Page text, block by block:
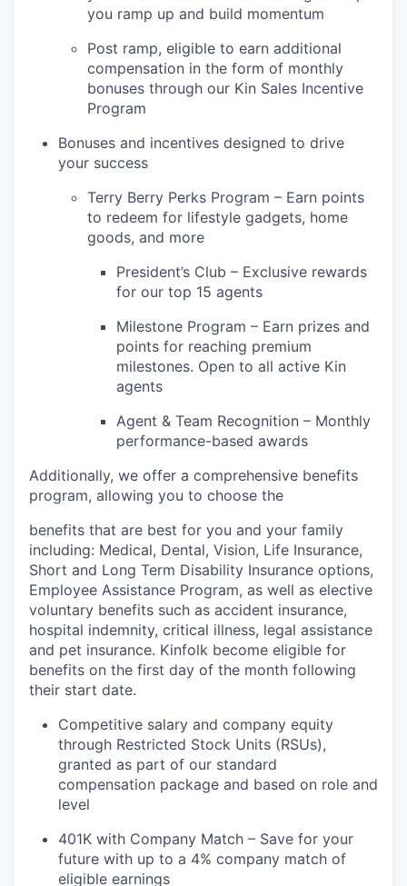
you ramp up and build momentum
Post ramp, eligible to earn additional
compensation in the form of monthly
bonuses through our Kin Sales Incentive
Program
Bonuses and incentives designed to drive
your success
Terry Berry Perks Program – Earn points
to redeem for lifestyle gadgets, home
goods, and more
President’s Club – Exclusive rewards
for our top 15 agents
Milestone Program – Earn prizes and
points for reaching premium
milestones. Open to all active Kin
agents
Agent & Team Recognition – Monthly
performance-based awards
Additionally, we offer a comprehensive benefits
program, allowing you to choose the
benefits that are best for you and your family
including: Medical, Dental, Vision, Life Insurance,
Short and Long Term Disability Insurance options,
Employee Assistance Program, as well as elective
voluntary benefits such as accident insurance,
hospital indemnity, critical illness, legal assistance
and pet insurance. Kinfolk become eligible for
benefits on the first day of the month following
their start date.
Competitive salary and company equity
through Restricted Stock Units (RSUs),
granted as part of our standard
compensation package and based on role and
level
401K with Company Match – Save for your
future with up to a 4% company match of
eligible earnings